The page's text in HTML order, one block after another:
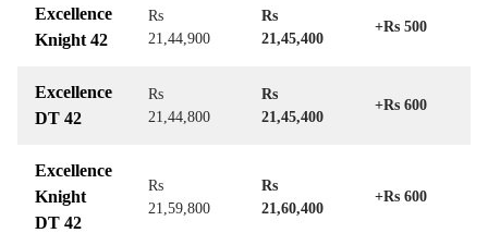
Excellence
Knight 42
Rs
21,44,900
Rs
21,45,400
+Rs 500
Excellence
DT 42
Rs
21,44,800
Rs
21,45,400
+Rs 600
Excellence
Knight
DT 42
Rs
21,59,800
Rs
21,60,400
+Rs 600